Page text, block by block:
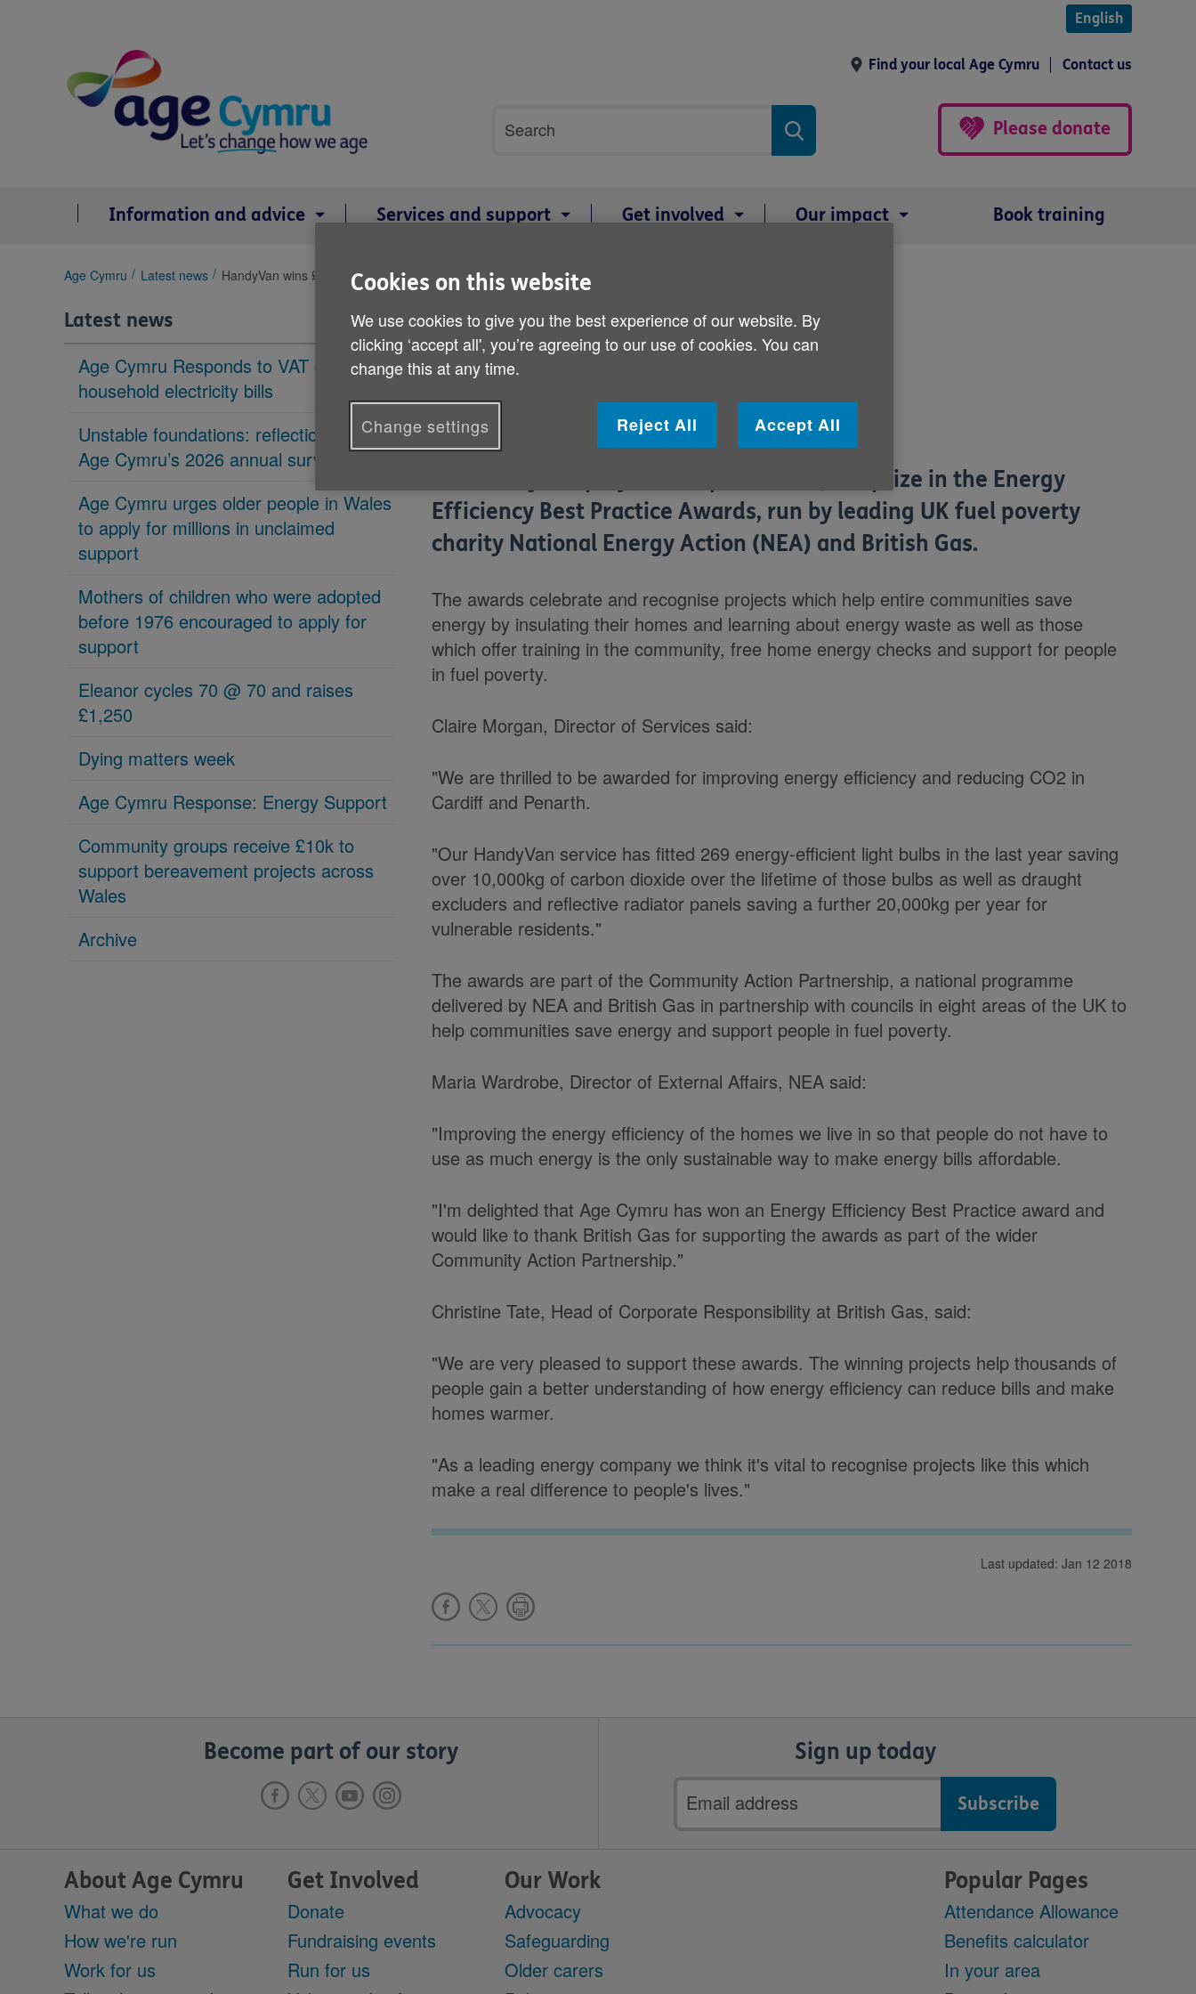
English
Find your local Age Cymru Contact us
search
Search
Please donate
Information and advice Services and support Get involved Our impact Book training
You
here:
Age Cymru Latest news HandyVan wins £2,000 prize
Latest news
Age Cymru Responds to VAT cut to
household electricity bills
Unstable foundations: reflections on
Age Cymru’s 2026 annual survey
Age Cymru urges older people in Wales
to apply for millions in unclaimed
support
Mothers of children who were adopted
before 1976 encouraged to apply for
support
Eleanor cycles 70 @ 70 and raises
£1,250
Dying matters week
Age Cymru Response: Energy Support
Community groups receive £10k to
support bereavement projects across
Wales
Archive
HandyVan wins £2,000 prize
Published on 30 April 2015 02:00 PM
Our HandyVan project scooped the £2,000 prize in the Energy
Efficiency Best Practice Awards, run by leading UK fuel poverty
charity National Energy Action (NEA) and British Gas.
The awards celebrate and recognise projects which help entire communities save
energy by insulating their homes and learning about energy waste as well as those
which offer training in the community, free home energy checks and support for people
in fuel poverty.
Claire Morgan, Director of Services said:
"We are thrilled to be awarded for improving energy efficiency and reducing CO2 in
Cardiff and Penarth.
"Our HandyVan service has fitted 269 energy-efficient light bulbs in the last year saving
over 10,000kg of carbon dioxide over the lifetime of those bulbs as well as draught
excluders and reflective radiator panels saving a further 20,000kg per year for
vulnerable residents."
The awards are part of the Community Action Partnership, a national programme
delivered by NEA and British Gas in partnership with councils in eight areas of the UK to
help communities save energy and support people in fuel poverty.
Maria Wardrobe, Director of External Affairs, NEA said:
"Improving the energy efficiency of the homes we live in so that people do not have to
use as much energy is the only sustainable way to make energy bills affordable.
"I'm delighted that Age Cymru has won an Energy Efficiency Best Practice award and
would like to thank British Gas for supporting the awards as part of the wider
Community Action Partnership."
Christine Tate, Head of Corporate Responsibility at British Gas, said:
"We are very pleased to support these awards. The winning projects help thousands of
people gain a better understanding of how energy efficiency can reduce bills and make
homes warmer.
"As a leading energy company we think it's vital to recognise projects like this which
make a real difference to people's lives."
Last updated: Jan 12 2018
Become part of our story Sign up today
Email
address
About Age Cymru
What we do
How we're run
Work for us
Get Involved
Donate
Fundraising events
Run for us
Our Work
Advocacy
Safeguarding
Older carers
Popular Pages
Attendance Allowance
Benefits calculator
In your area
Cookies on this website
We use cookies to give you the best experience of our website. By
clicking ‘accept all', you’re agreeing to our use of cookies. You can
change this at any time.
Reject All Accept All
Change settings